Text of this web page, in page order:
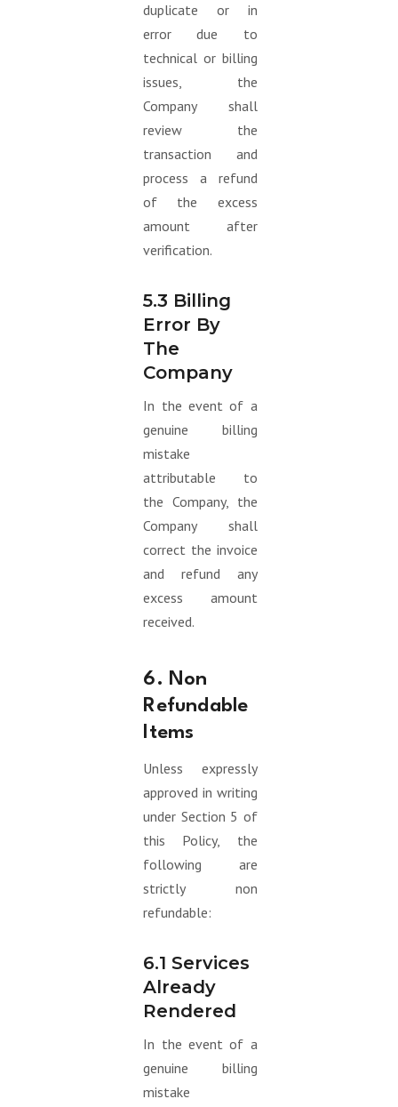
duplicate or in
error due to
technical or billing
issues, the
Company shall
review the
transaction and
process a refund
of the excess
amount after
verification.
5.3 Billing
Error By
The
Company
In the event of a
genuine billing
mistake
attributable to
the Company, the
Company shall
correct the invoice
and refund any
excess amount
received.
6. Non
Refundable
Items
Unless expressly
approved in writing
under Section 5 of
this Policy, the
following are
strictly non
refundable:
6.1 Services
Already
Rendered
In the event of a
genuine billing
mistake